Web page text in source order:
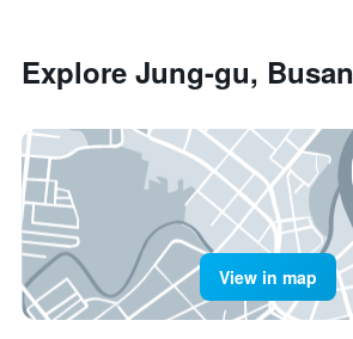
Explore Jung-gu, Busan
View in map